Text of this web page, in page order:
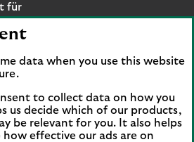
für
Services Compensation
covered by the Financial
Please note that due to
data when you use this website
to collect data on how you
us decide which of our products,
be relevant for you. It also helps
how effective our ads are on